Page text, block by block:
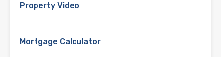
Property Video
Mortgage Calculator